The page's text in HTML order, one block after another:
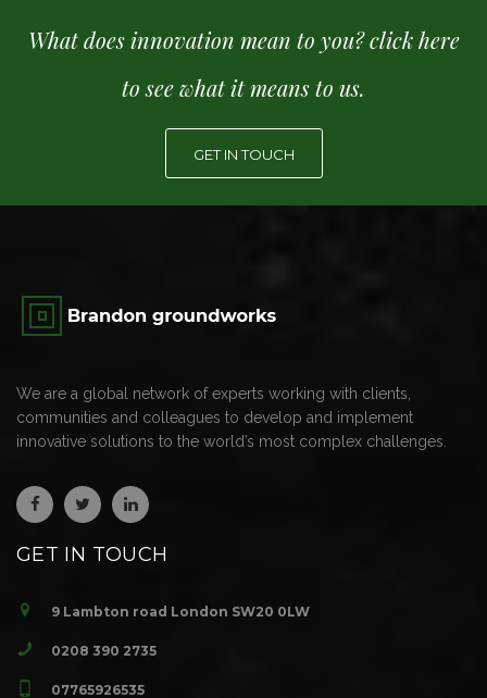
What does innovation mean to you? click here
to see what it means to us.
GET IN TOUCH
We are a global network of experts working with clients,
communities and colleagues to develop and implement
innovative solutions to the world’s most complex challenges.
GET IN TOUCH
9 Lambton road London SW20 0LW
0208 390 2735
07765926535